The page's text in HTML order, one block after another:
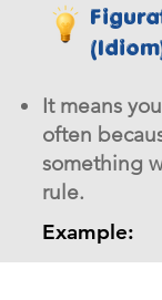
It means
often
something
rule.
Example: